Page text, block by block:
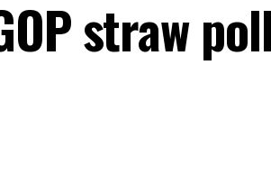
straw poll